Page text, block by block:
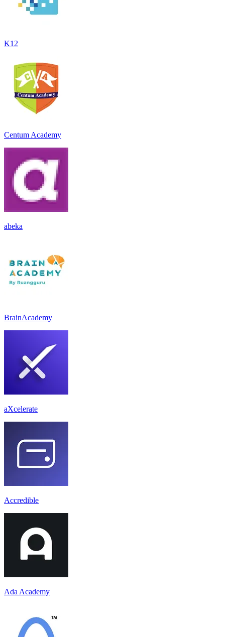
K12
Centum Academy
abeka
BrainAcademy
aXcelerate
Accredible
Ada Academy